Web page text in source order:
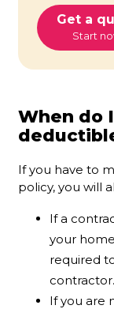
Get a
Start
When do
If you have to
policy, you will
If a
your
required
contractor.
If you are